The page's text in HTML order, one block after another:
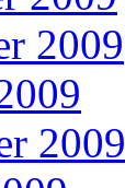
2009
2009